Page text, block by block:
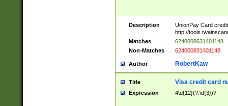
Description
UnionPay Card
http://
Matches
6240008631401148
Non-Matches
624000831401148
Author RobertKaw
Title Visa credit card
Expression 4\d{12}(?:\d{3})?